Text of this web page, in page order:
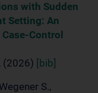
with Sudden
Setting: An
Control
(2026)
[bib]
S.,